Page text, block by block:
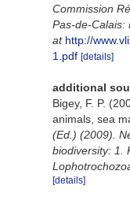
Commission
Pas-de-Calais:
at http://
1.pdf [details]
additional
Bigey, F. P.
animals, sea
(Ed.) (2009).
biodiversity: 1.
[details]